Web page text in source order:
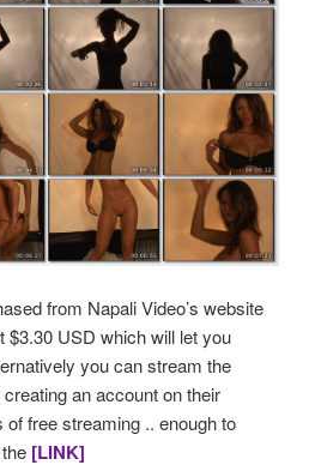
from Napali Video’s website
USD which will let you
you can stream the
an account on their
free streaming .. enough to
[LINK]